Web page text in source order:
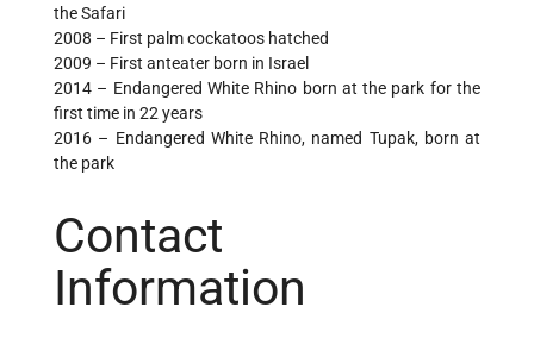
the Safari
2008 – First palm cockatoos hatched
2009 – First anteater born in Israel
2014 – Endangered White Rhino born at the park for the
first time in 22 years
2016 – Endangered White Rhino, named Tupak, born at
the park
Contact
Information